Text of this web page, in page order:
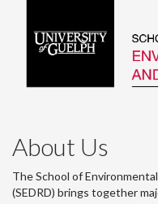
About Us
The School of
(SEDRD) brings together